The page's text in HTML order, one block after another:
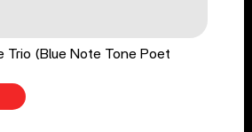
Trio (Blue Note Tone Poet